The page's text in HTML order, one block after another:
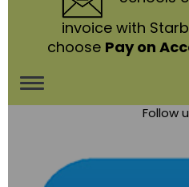
invoice with
choose Pay on
Toggle
Follow